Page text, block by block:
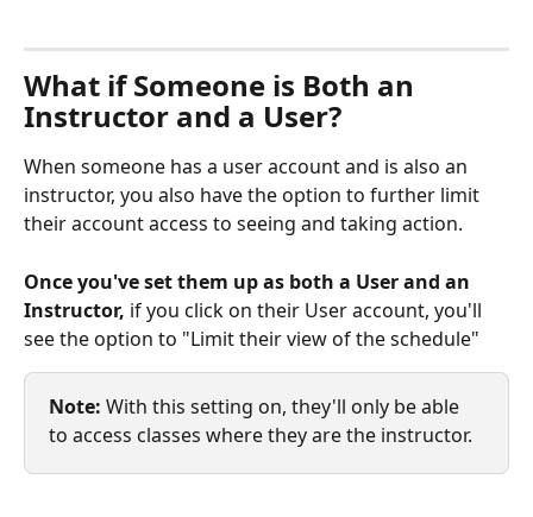
What if Someone is Both an
Instructor and a User?
When someone has a user account and is also an
instructor, you also have the option to further limit
their account access to seeing and taking action.
Once you've set them up as both a User and an
Instructor, if you click on their User account, you'll
see the option to "Limit their view of the schedule"
Note: With this setting on, they'll only be able
to access classes where they are the instructor.